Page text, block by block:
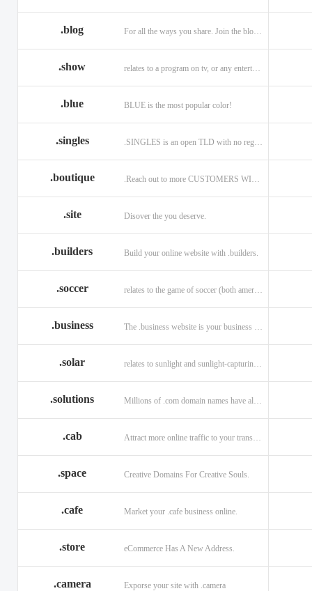
.blog For all the ways you share. Join the blogging evolution.
.show relates to a program on tv, or any entertainment venue.
.blue BLUE is the most popular color!
.singles
.boutique
.site Disover the you deserve.
.builders Build your online website with .builders.
.soccer relates to the game of soccer (both american and british)
.business
.solar
.solutions
.cab
.space Creative Domains For Creative Souls.
.cafe Market your .cafe business online.
.store eCommerce Has A New Address.
.camera Exporse your site with .camera